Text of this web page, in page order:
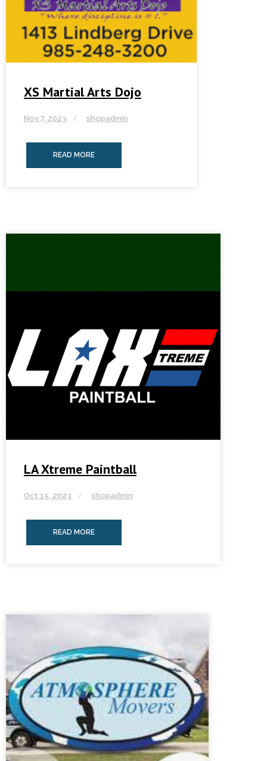
XS Martial Arts Dojo
Nov 7, 2023 shopadmin
READ MORE
LA Xtreme Paintball
Oct 15, 2023 shopadmin
READ MORE